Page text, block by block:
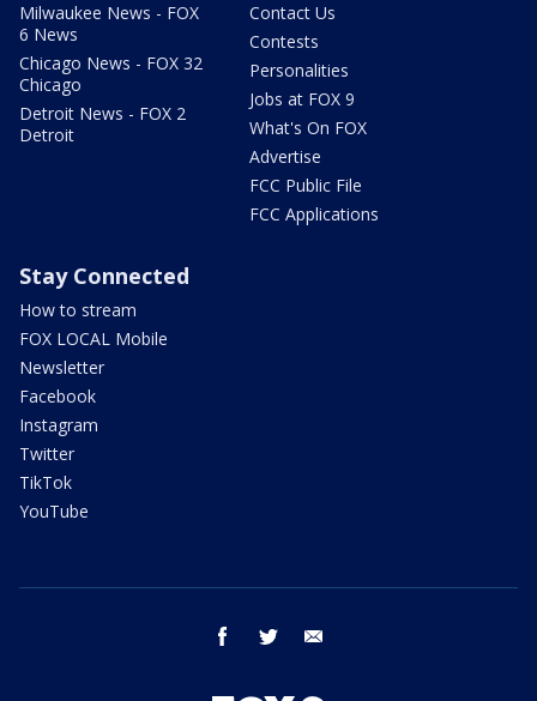
Milwaukee News - FOX
6 News
Chicago News - FOX 32
Chicago
Detroit News - FOX 2
Detroit
Contact Us
Contests
Personalities
Jobs at FOX 9
What's On FOX
Advertise
FCC Public File
FCC Applications
Stay Connected
How to stream
FOX LOCAL Mobile
Newsletter
Facebook
Instagram
Twitter
TikTok
YouTube
facebook twitter